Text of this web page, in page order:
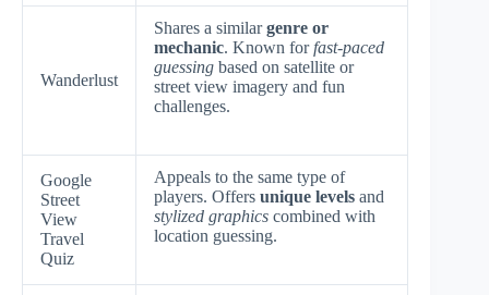
Wanderlust
Shares a similargenre or
mechanic. Known for fast-paced
guessing based on satellite or
street view imagery and fun
challenges.
Google
Street
View
Travel
Quiz
Appeals to the same type of
players. Offers unique levels and
stylized graphics combined with
location guessing.